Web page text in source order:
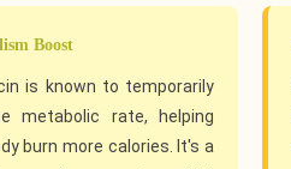
Boost
is known to temporarily
metabolic rate, helping
burn more calories. It's a